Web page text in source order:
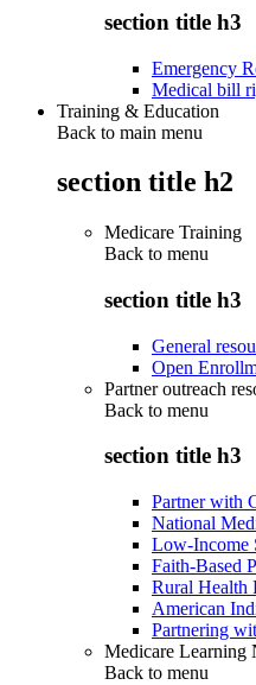
section title h3
Emergency
Medical bill
Training & Education
Back to main menu
section title h2
Medicare Training
Back to menu
section title h3
General
Open
Partner outreach
Back to menu
section title h3
Partner with
National
Low-Income
Faith-Based
Rural Health
American
Partnering
Medicare
Back to menu